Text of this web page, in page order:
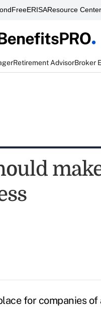
FreeERISAResource Center
Retirement AdvisorBroker
for companies